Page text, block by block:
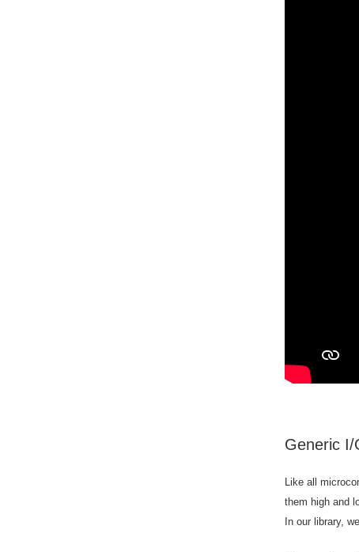
Generic I/
Like all
them high and
In our library,